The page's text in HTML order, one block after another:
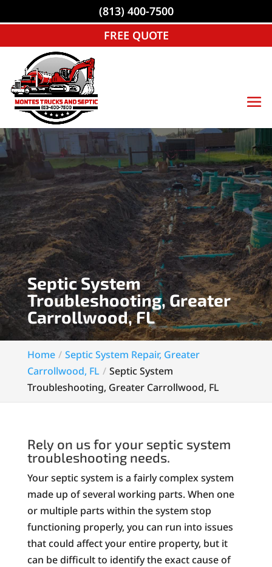
Septic System
Troubleshooting, Greater
Carrollwood, FL
Home
Septic System Repair, Greater
Carrollwood, FL
Septic System
Troubleshooting, Greater Carrollwood, FL
Rely on us for your septic system
troubleshooting needs.
Your septic system is a fairly complex system
made up of several working parts. When one
or multiple parts within the system stop
functioning properly, you can run into issues
that could affect your entire property, but it
can be difficult to identify the exact cause of
(813) 400-7500
FREE QUOTE